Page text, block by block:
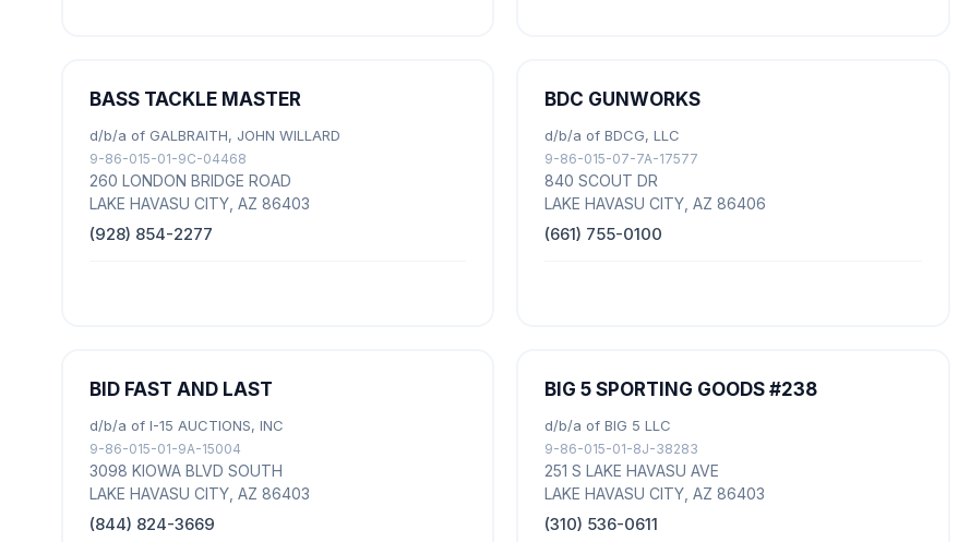
BASS TACKLE MASTER
d/b/a of GALBRAITH, JOHN WILLARD
9-86-015-01-9C-04468
260 LONDON BRIDGE ROAD
LAKE HAVASU CITY, AZ 86403
(928) 854-2277
BDC GUNWORKS
d/b/a of BDCG, LLC
9-86-015-07-7A-17577
840 SCOUT DR
LAKE HAVASU CITY, AZ 86406
(661) 755-0100
BID FAST AND LAST
d/b/a of I-15 AUCTIONS, INC
9-86-015-01-9A-15004
3098 KIOWA BLVD SOUTH
LAKE HAVASU CITY, AZ 86403
(844) 824-3669
BIG 5 SPORTING GOODS #238
d/b/a of BIG 5 LLC
9-86-015-01-8J-38283
251 S LAKE HAVASU AVE
LAKE HAVASU CITY, AZ 86403
(310) 536-0611